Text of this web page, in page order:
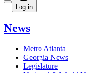
Log in
News
Metro Atlanta
Georgia News
Legislature